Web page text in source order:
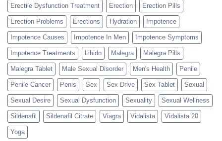
Erectile Dysfunction Treatment Erection Erection Pills
Erection Problems Erections Hydration Impotence
Impotence Causes Impotence In Men Impotence Symptoms
Impotence Treatments Libido Malegra Malegra Pills
Malegra Tablet Male Sexual Disorder Men's Health Penile
Penile Cancer Penis Sex Sex Drive Sex Tablet Sexual
Sexual Desire Sexual Dysfunction Sexuality Sexual Wellness
Sildenafil Sildenafil Citrate Viagra Vidalista Vidalista 20
Yoga